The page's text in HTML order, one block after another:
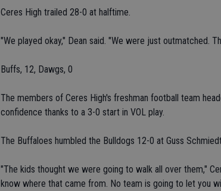
Ceres High trailed 28-0 at halftime.
"We played okay," Dean said. "We were just outmatched.
Buffs, 12, Dawgs, 0
The members of Ceres High's freshman football team
confidence thanks to a 3-0 start in VOL play.
The Buffaloes humbled the Bulldogs 12-0 at Guss
"The kids thought we were going to walk all over them,"
know where that came from. No team is going to let you